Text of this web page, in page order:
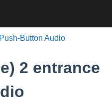
Push-Button Audio
2 entrance